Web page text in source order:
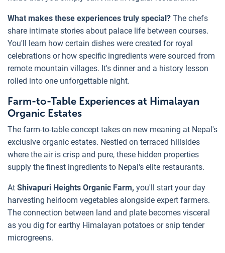
What makes these experiences truly special? The chefs
share intimate stories about palace life between courses.
You'll learn how certain dishes were created for royal
celebrations or how specific ingredients were sourced from
remote mountain villages. It's dinner and a history lesson
rolled into one unforgettable night.
Farm-to-Table Experiences at Himalayan
Organic Estates
The farm-to-table concept takes on new meaning at Nepal's
exclusive organic estates. Nestled on terraced hillsides
where the air is crisp and pure, these hidden properties
supply the finest ingredients to Nepal's elite restaurants.
At Shivapuri Heights Organic Farm, you'll start your day
harvesting heirloom vegetables alongside expert farmers.
The connection between land and plate becomes visceral
as you dig for earthy Himalayan potatoes or snip tender
microgreens.